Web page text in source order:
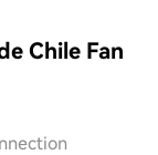
Chile Fan